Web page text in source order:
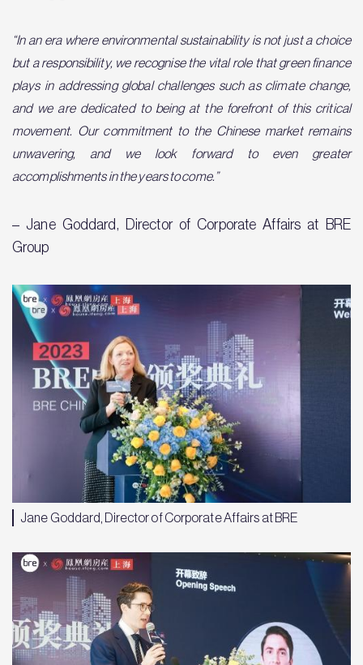
“In an era where environmental sustainability is not just a choice
but a responsibility, we recognise the vital role that green finance
plays in addressing global challenges such as climate change,
and we are dedicated to being at the forefront of this critical
movement. Our commitment to the Chinese market remains
unwavering, and we look forward to even greater
accomplishments in the years to come.”
– Jane Goddard, Director of Corporate Affairs at BRE
Group
Jane Goddard, Director of Corporate Affairs at BRE